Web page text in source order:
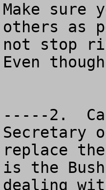
Make sure
others as
not stop
Even
-----2.
Secretary
replace
is the
dealing